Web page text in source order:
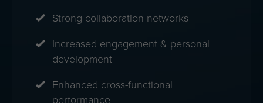
Strong collaboration networks
Increased engagement & personal
development
Enhanced cross-functional
performance